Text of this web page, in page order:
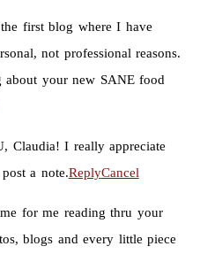
first blog where I have
not professional reasons.
your new SANE food
I really appreciate
a note.ReplyCancel
for me reading thru your
blogs and every little piece